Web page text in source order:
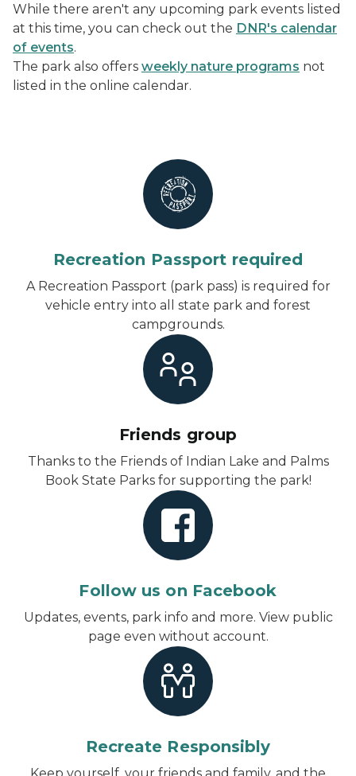
While there aren't any upcoming park events listed
at this time, you can check out the DNR's calendar
of events.
The park also offers weekly nature programs not
listed in the online calendar.
Recreation Passport required
A Recreation Passport (park pass) is required for
vehicle entry into all state park and forest
campgrounds.
Friends group
Thanks to the Friends of Indian Lake and Palms
Book State Parks for supporting the park!
Follow us on Facebook
Updates, events, park info and more. View public
page even without account.
Recreate Responsibly